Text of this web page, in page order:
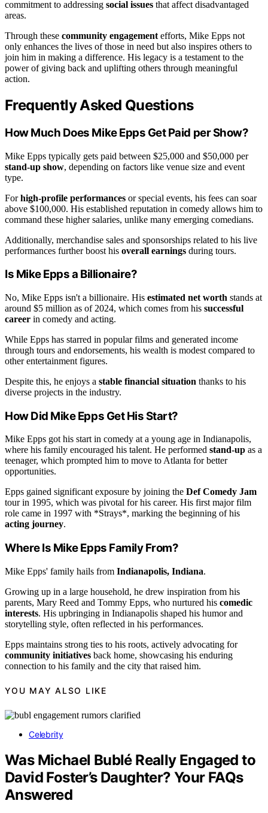
commitment to addressing social issues that affect disadvantaged
areas.
Through these community engagement efforts, Mike Epps not
only enhances the lives of those in need but also inspires others to
join him in making a difference. His legacy is a testament to the
power of giving back and uplifting others through meaningful
action.
Frequently Asked Questions
How Much Does Mike Epps Get Paid per Show?
Mike Epps typically gets paid between $25,000 and $50,000 per
stand-up show, depending on factors like venue size and event
type.
Forhigh-profile performances or special events, his fees can soar
above $100,000. His established reputation in comedy allows him to
command these higher salaries, unlike many emerging comedians.
Additionally, merchandise sales and sponsorships related to his live
performances further boost his overall earnings during tours.
Is Mike Epps a Billionaire?
No, Mike Epps isn't a billionaire. His estimated net worth stands at
around $5 million as of 2024, which comes from his successful
career in comedy and acting.
While Epps has starred in popular films and generated income
through tours and endorsements, his wealth is modest compared to
other entertainment figures.
Despite this, he enjoys a stable financial situation thanks to his
diverse projects in the industry.
How Did Mike Epps Get His Start?
Mike Epps got his start in comedy at a young age in Indianapolis,
where his family encouraged his talent. He performed stand-up as a
teenager, which prompted him to move to Atlanta for better
opportunities.
Epps gained significant exposure by joining the Def Comedy Jam
tour in 1995, which was pivotal for his career. His first major film
role came in 1997 with *Strays*, marking the beginning of his
acting journey.
Where Is Mike Epps Family From?
Mike Epps' family hails from Indianapolis, Indiana.
Growing up in a large household, he drew inspiration from his
parents, Mary Reed and Tommy Epps, who nurtured his comedic
interests. His upbringing in Indianapolis shaped his humor and
storytelling style, often reflected in his performances.
Epps maintains strong ties to his roots, actively advocating for
community initiatives back home, showcasing his enduring
connection to his family and the city that raised him.
YOU MAY ALSO LIKE
Celebrity
Was Michael Bublé Really Engaged to
David Foster’s Daughter? Your FAQs
Answered